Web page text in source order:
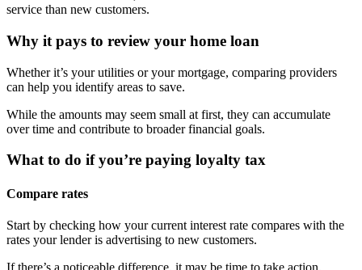
service than new customers.
Why it pays to review your home loan
Whether it’s your utilities or your mortgage, comparing providers
can help you identify areas to save.
While the amounts may seem small at first, they can accumulate
over time and contribute to broader financial goals.
What to do if you’re paying loyalty tax
Compare rates
Start by checking how your current interest rate compares with the
rates your lender is advertising to new customers.
If there’s a noticeable difference, it may be time to take action.